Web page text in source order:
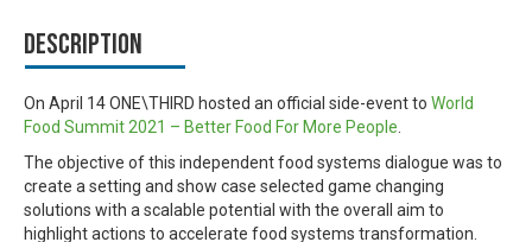
Description
On April 14 ONE\THIRD hosted an official side-event to World
Food Summit 2021 – Better Food For More People.
The objective of this independent food systems dialogue was to
create a setting and show case selected game changing
solutions with a scalable potential with the overall aim to
highlight actions to accelerate food systems transformation.